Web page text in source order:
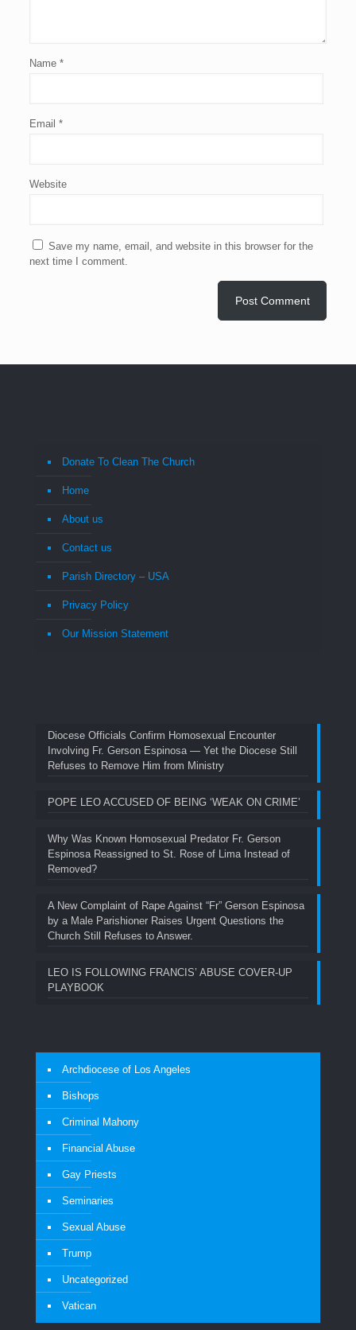
Name *
Email *
Website
Save my name, email, and website in this browser for the
next time I comment.
Donate To Clean The Church
Home
About us
Contact us
Parish Directory – USA
Privacy Policy
Our Mission Statement
Diocese Officials Confirm Homosexual Encounter
Involving Fr. Gerson Espinosa — Yet the Diocese Still
Refuses to Remove Him from Ministry
POPE LEO ACCUSED OF BEING ‘WEAK ON CRIME’
Why Was Known Homosexual Predator Fr. Gerson
Espinosa Reassigned to St. Rose of Lima Instead of
Removed?
A New Complaint of Rape Against “Fr” Gerson Espinosa
by a Male Parishioner Raises Urgent Questions the
Church Still Refuses to Answer.
LEO IS FOLLOWING FRANCIS’ ABUSE COVER-UP
PLAYBOOK
Archdiocese of Los Angeles
Bishops
Criminal Mahony
Financial Abuse
Gay Priests
Seminaries
Sexual Abuse
Trump
Uncategorized
Vatican